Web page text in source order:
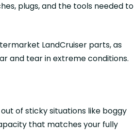
plugs, and the tools needed to
LandCruiser parts, as
and tear in extreme conditions.
of sticky situations like boggy
that matches your fully